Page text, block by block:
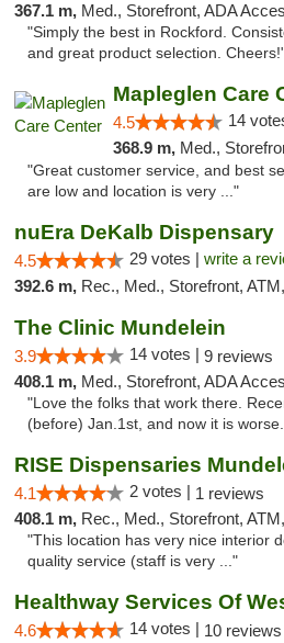
367.1 m, Med., Storefront, ADA
"Simply the best in Rockford.
and great product selection.
Mapleglen Care
4.5 14
368.9 m, Med.,
"Great customer service, and best
are low and location is very ..."
nuEra DeKalb Dispensary
4.5 29 votes | write a
392.6 m, Rec., Med., Storefront, ATM,
The Clinic Mundelein
3.9 14 votes | 9 reviews
408.1 m, Med., Storefront, ADA
"Love the folks that work there.
(before) Jan.1st, and now it is
RISE Dispensaries
4.1 2 votes | 1 reviews
408.1 m, Rec., Med., Storefront, ATM, Debit
"This location has very nice interior
quality service (staff is very ..."
4.6 14 votes | 10 reviews